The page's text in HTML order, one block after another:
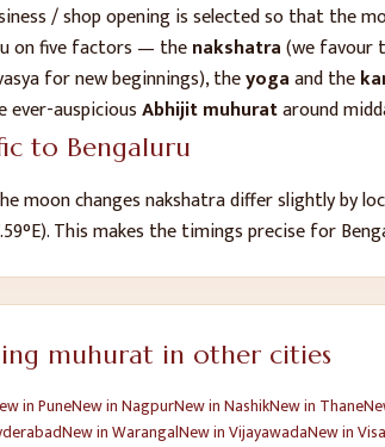
/ shop openingis selected so that the
on five factors — thenakshatra(we favour
for new beginnings), theyogaand the
ever-auspiciousAbhijit muhurataround
to Bengaluru
moon changes nakshatra differ slightly
°E). This makes the timings precise for
muhurat in other cities
inPuneNewinNagpurNewinNashikNewin Thane
NewinWarangalNewinVijayawadaNewin